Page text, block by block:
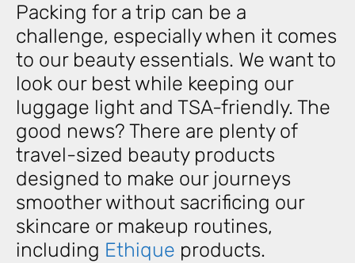
Packing for a trip can be a
challenge, especially when it comes
to our beauty essentials. We want to
look our best while keeping our
luggage light and TSA-friendly. The
good news? There are plenty of
travel-sized beauty products
designed to make our journeys
smoother without sacrificing our
skincare or makeup routines,
including Ethique products.